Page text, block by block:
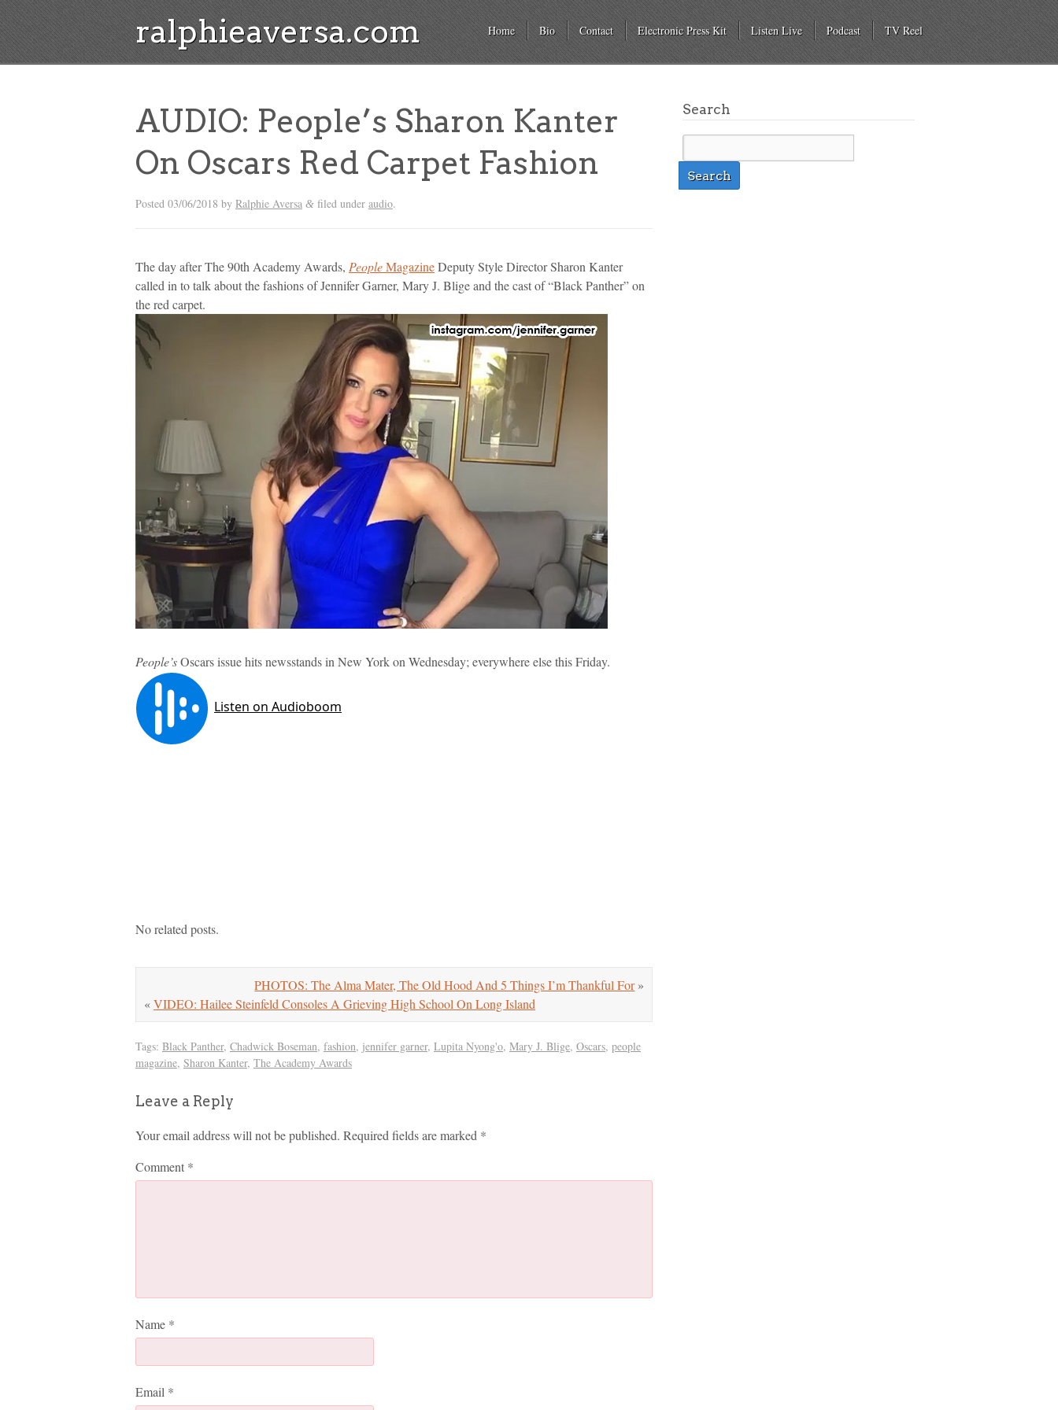
ralphieaversa.com Home Bio Contact Electronic Press Kit Listen Live Podcast TV Reel
AUDIO: People’s Sharon Kanter
On Oscars Red Carpet Fashion
Posted 03/06/2018 by Ralphie Aversa & filed under audio.
The day after The 90th Academy Awards, PeopleMagazineDeputy Style Director Sharon Kanter
called in to talk about the fashions of Jennifer Garner, Mary J. Blige and the cast of “Black Panther” on
the red carpet.
People’sOscars issue hits newsstands in New York on Wednesday; everywhere else this Friday.
No related posts.
PHOTOS: The Alma Mater, The Old Hood And 5 Things I’m Thankful For»
«VIDEO: Hailee Steinfeld Consoles A Grieving High School On Long Island
Tags: Black Panther, Chadwick Boseman, fashion, jennifer garner, Lupita Nyong'o, Mary J. Blige, Oscars, people
magazine, Sharon Kanter, The Academy Awards
Leave a Reply
Your email address will not be published. Required fields are marked *
Comment *
Name *
Email *
Search